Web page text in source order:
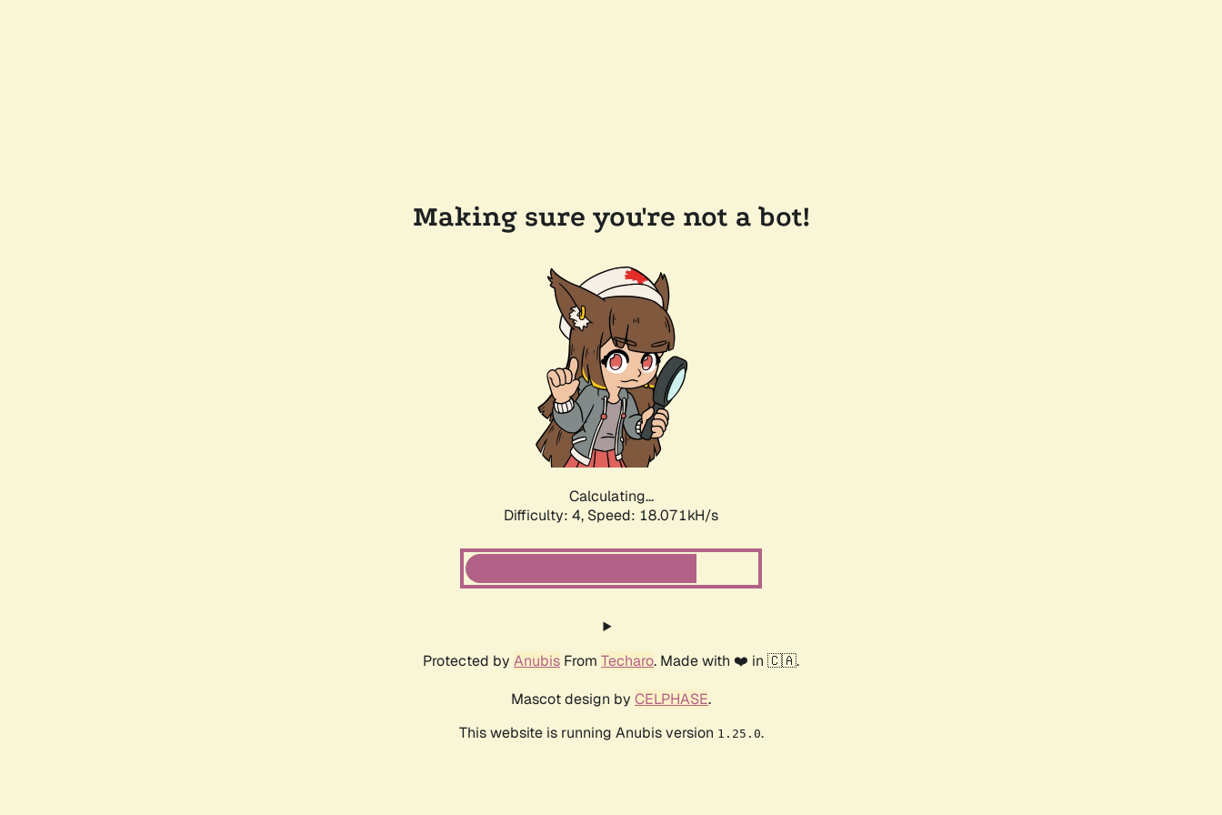
Making sure you're not a bot!
Calculating...
Difficulty: 4, Speed: 18.071kH/s
Protected by Anubis From Techaro. Made with ❤️ in 🇨🇦.
Mascot design by CELPHASE.
This website is running Anubis version 1.25.0.